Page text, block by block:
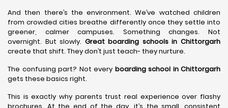
And then there’s the environment. We’ve watched children
from crowded cities breathe differently once they settle into
greener, calmer campuses. Something changes. Not
overnight. But slowly. Great boarding schools in Chittorgarh
create that shift. They don’t just teach- they nurture.
The confusing part? Not every boarding school in Chittorgarh
gets these basics right.
This is exactly why parents trust real experience over flashy